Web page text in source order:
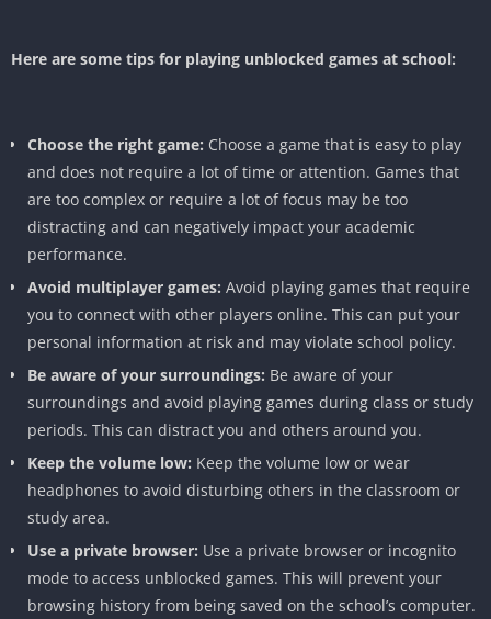
Here are some tips for playing unblocked games at school:
Choose the right game: Choose a game that is easy to play
and does not require a lot of time or attention. Games that
are too complex or require a lot of focus may be too
distracting and can negatively impact your academic
performance.
Avoid multiplayer games: Avoid playing games that require
you to connect with other players online. This can put your
personal information at risk and may violate school policy.
Be aware of your surroundings: Be aware of your
surroundings and avoid playing games during class or study
periods. This can distract you and others around you.
Keep the volume low: Keep the volume low or wear
headphones to avoid disturbing others in the classroom or
study area.
Use a private browser: Use a private browser or incognito
mode to access unblocked games. This will prevent your
browsing history from being saved on the school’s computer.